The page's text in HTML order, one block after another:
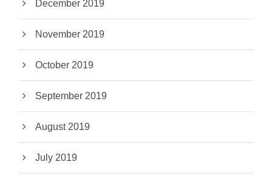
December 2019
November 2019
October 2019
September 2019
August 2019
July 2019